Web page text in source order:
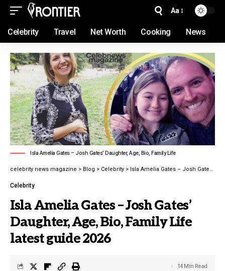
Aa
Celebrity Travel Net Worth Cooking News
Isla Amelia Gates – Josh Gates’ Daughter, Age, Bio, Family Life
celebrity news magazine > Blog > Celebrity > Isla Amelia Gates – Josh Gates’ Daughter, Age, Bio, Family Life latest guide 2026
Celebrity
Isla Amelia Gates – Josh Gates’
Daughter, Age, Bio, Family Life
latest guide 2026
14 Min Read